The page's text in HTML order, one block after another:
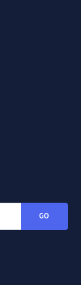
GO